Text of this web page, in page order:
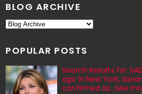
BLOG ARCHIVE
POPULAR POSTS
Search Results for:
ago in New York,
confirmed as…See